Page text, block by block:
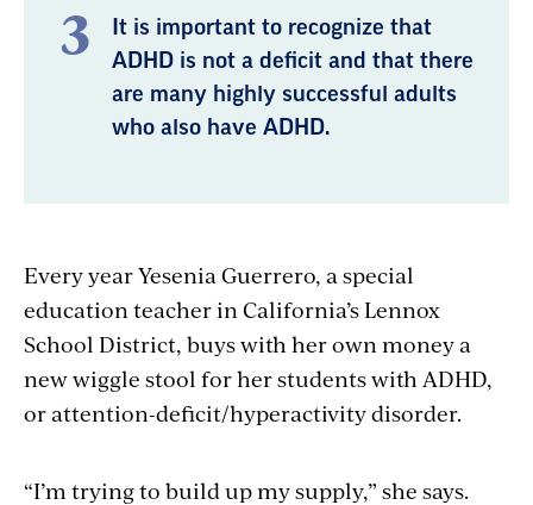
It is important to recognize that
ADHD is not a deficit and that there
are many highly successful adults
who also have ADHD.
Every year Yesenia Guerrero, a special
education teacher in California’s Lennox
School District, buys with her own money a
new wiggle stool for her students with ADHD,
or attention-deficit/hyperactivity disorder.
“I’m trying to build up my supply,” she says.